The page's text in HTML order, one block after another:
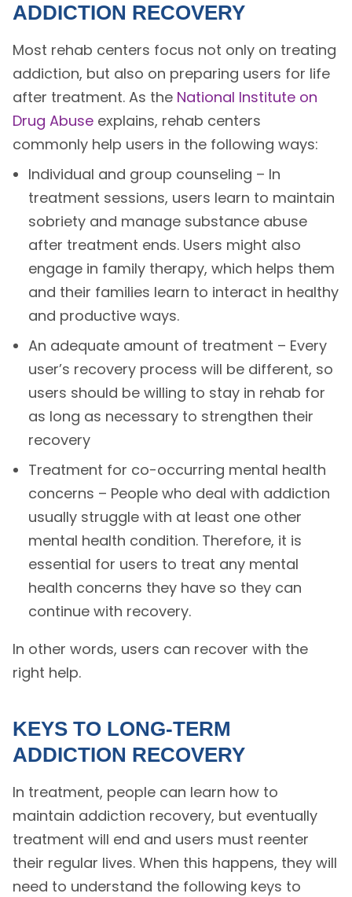
ADDICTION RECOVERY
Most rehab centers focus not only on treating
addiction, but also on preparing users for life
after treatment. As the National Institute on
Drug Abuseexplains, rehab centers
commonly help users in the following ways:
Individual and group counseling – In
treatment sessions, users learn to maintain
sobriety and manage substance abuse
after treatment ends. Users might also
engage in family therapy, which helps them
and their families learn to interact in healthy
and productive ways.
An adequate amount of treatment – Every
user’s recovery process will be different, so
users should be willing to stay in rehab for
as long as necessary to strengthen their
recovery
Treatment for co-occurring mental health
concerns – People who deal with addiction
usually struggle with at least one other
mental health condition. Therefore, it is
essential for users to treat any mental
health concerns they have so they can
continue with recovery.
In other words, users can recover with the
right help.
KEYS TO LONG-TERM
ADDICTION RECOVERY
In treatment, people can learn how to
maintain addiction recovery, but eventually
treatment will end and users must reenter
their regular lives. When this happens, they will
need to understand the following keys to